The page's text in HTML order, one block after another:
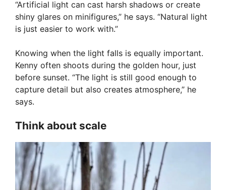
“Artificial light can cast harsh shadows or create
shiny glares on minifigures,” he says. “Natural light
is just easier to work with.”
Knowing when the light falls is equally important.
Kenny often shoots during the golden hour, just
before sunset. “The light is still good enough to
capture detail but also creates atmosphere,” he
says.
Think about scale